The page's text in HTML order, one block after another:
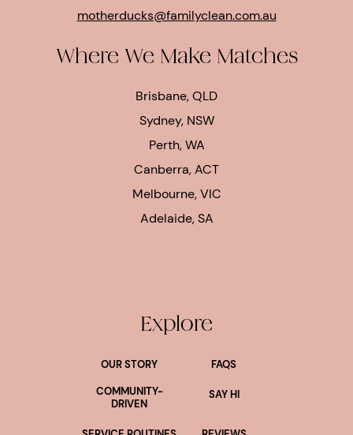
motherducks@familyclean.com.au
Where We Make Matches
Brisbane, QLD
Sydney, NSW
Perth, WA
Canberra, ACT
Melbourne, VIC
Adelaide, SA
Explore
OUR STORY
FAQS
COMMUNITY-
DRIVEN
SAY HI